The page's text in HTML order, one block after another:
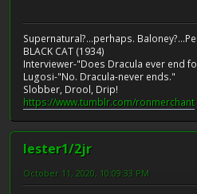
Supernatural?...perhaps.
BLACK CAT (1934)
Interviewer-"Does Dracula ever end
Lugosi-"No. Dracula-never ends."
Slobber, Drool, Drip!
https://www.tumblr.com/ronmerchant
lester1/2jr
October 11, 2020, 10:09:33 PM